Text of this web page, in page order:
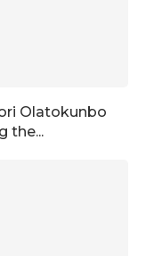
Olatokunbo
the...